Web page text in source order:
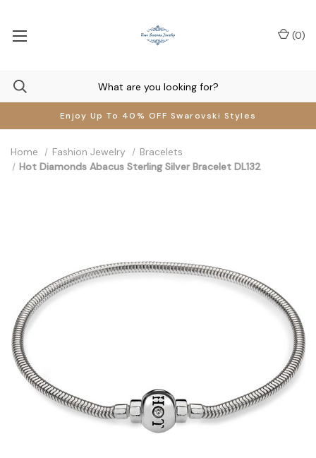
Enjoy Up To 40% OFF Swarovski Styles
(0)
Home Fashion Jewelry
Bracelets
Hot Diamonds Abacus Sterling Silver Bracelet DL132